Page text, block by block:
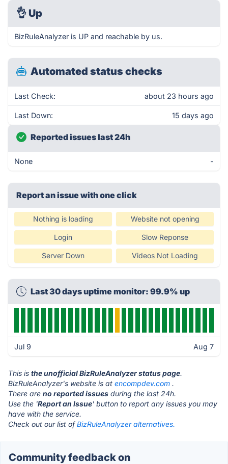
👌 Up
BizRuleAnalyzer is UP and reachable by us.
Automated status checks
Last Check: about 23 hours ago
Last Down: 15 days ago
Reported issues last 24h
None -
Report an issue with one click
Nothing is loading Website not opening
Login Slow Reponse
Server Down Videos Not Loading
Last 30 days uptime monitor: 99.9% up
Jul 9 Aug 7
This is the unofficial BizRuleAnalyzer status page.
BizRuleAnalyzer's website is at encompdev.com .
There are no reported issues during the last 24h.
Use the 'Report an Issue' button to report any issues you may
have with the service.
Check out our list ofBizRuleAnalyzer alternatives.
Community feedback on